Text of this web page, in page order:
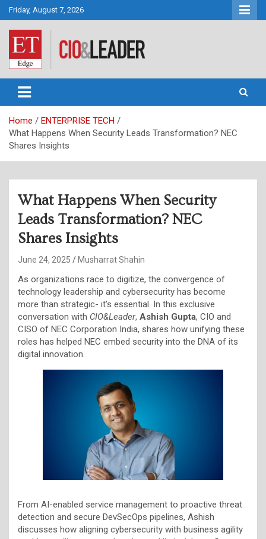
Skip
to
content
Friday, August 7, 2026
CIO&Leader
Home
ENTERPRISE TECH
What Happens When Security Leads Transformation? NEC
Shares Insights
What Happens When Security
Leads Transformation? NEC
Shares Insights
June 24, 2025 Musharrat Shahin
As organizations race to digitize, the convergence of
technology leadership and cybersecurity has become
more than strategic- it’s essential. In this exclusive
conversation with CIO&Leader, Ashish Gupta, CIO and
CISO of NEC Corporation India, shares how unifying these
roles has helped NEC embed security into the DNA of its
digital innovation.
From AI-enabled service management to proactive threat
detection and secure DevSecOps pipelines, Ashish
discusses how aligning cybersecurity with business agility